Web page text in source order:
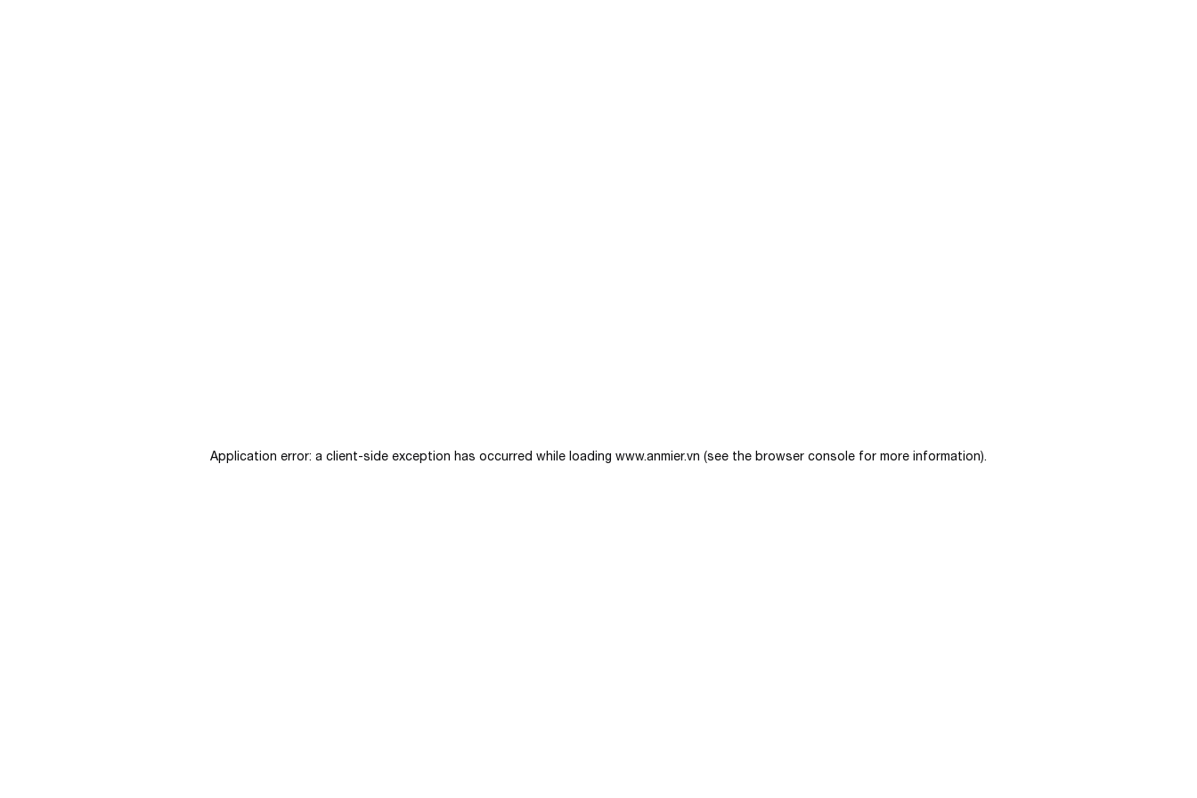
Application error: a client-side exception has occurred while loading www.anmier.vn (see the browser console for more information).